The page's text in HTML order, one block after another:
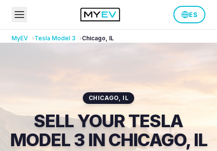
ES
MyEV Tesla Model 3 Chicago, IL
CHICAGO, IL
SELL YOUR TESLA
MODEL 3 IN CHICAGO, IL